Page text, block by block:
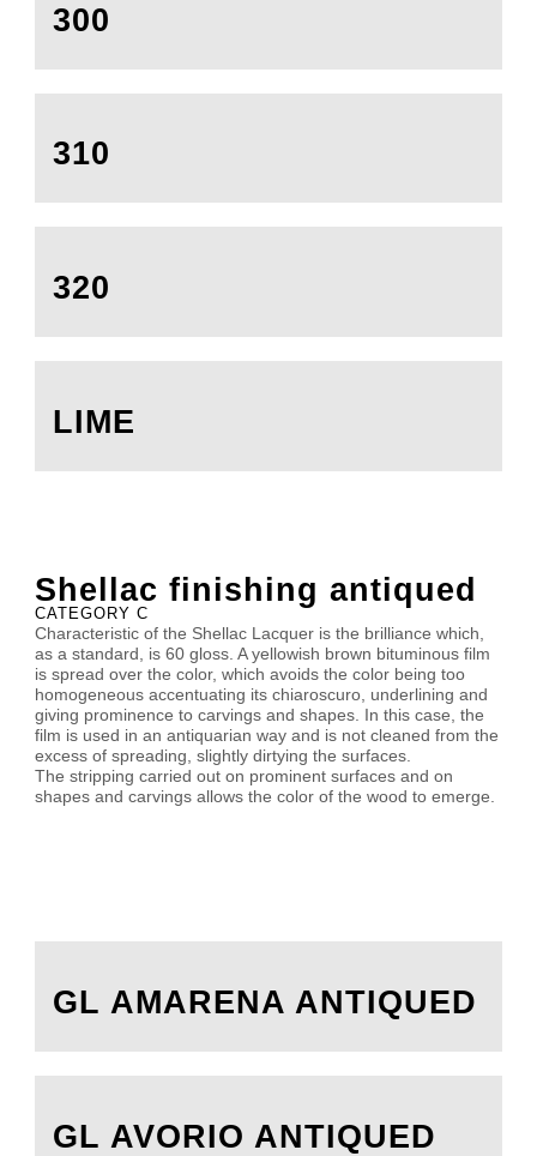
300
310
320
LIME
Shellac finishing antiqued
CATEGORY C
Characteristic of the Shellac Lacquer is the brilliance which,
as a standard, is 60 gloss. A yellowish brown bituminous film
is spread over the color, which avoids the color being too
homogeneous accentuating its chiaroscuro, underlining and
giving prominence to carvings and shapes. In this case, the
film is used in an antiquarian way and is not cleaned from the
excess of spreading, slightly dirtying the surfaces.
The stripping carried out on prominent surfaces and on
shapes and carvings allows the color of the wood to emerge.
GL AMARENA ANTIQUED
GL AVORIO ANTIQUED